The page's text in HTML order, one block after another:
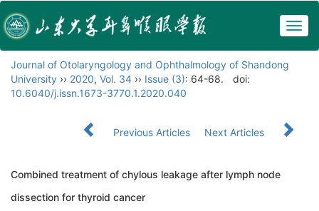
Journal of Otolaryngology and Ophthalmology of Shandong
University ›› 2020, Vol. 34 ›› Issue (3): 64-68.
doi:
10.6040/j.issn.1673-3770.1.2020.040
Previous Articles Next Articles
Combined treatment of chylous leakage after lymph node
dissection for thyroid cancer